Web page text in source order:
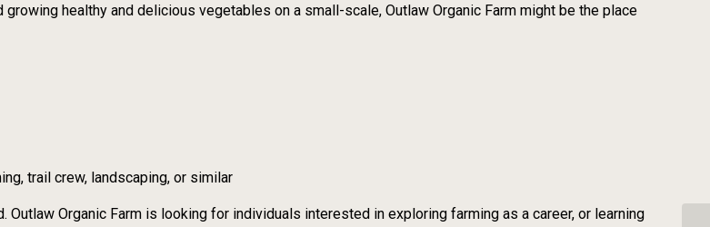
healthy and delicious vegetables on a small-scale, Outlaw Organic Farm might be the place
trail crew, landscaping, or similar
Organic Farm is looking for individuals interested in exploring farming as a career, or learning